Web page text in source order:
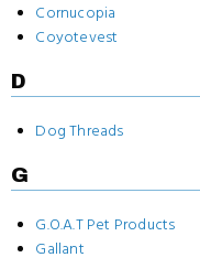
Cornucopia
Coyotevest
D
Dog Threads
G
G.O.A.T Pet Products
Gallant